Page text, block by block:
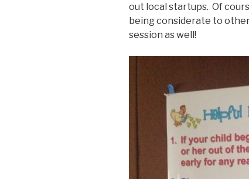
out local startups. Of
being considerate to
session as well!